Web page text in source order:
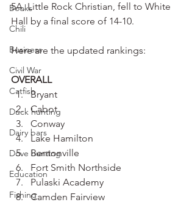
Books
Chili
Business
Civil War
Catfish
Duck hunting
Dairy bars
Dove hunting
Education
Fishing
5A, Little Rock Christian, fell to White
Hall by a final score of 14-10.
Here are the updated rankings:
OVERALL
Bryant
Cabot
Conway
Lake Hamilton
Bentonville
Fort Smith Northside
Pulaski Academy
Camden Fairview